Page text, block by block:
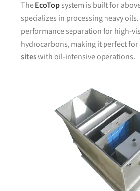
TheEcoTopsystem is built for
specializes in processing heavy
performance separation for high-
hydrocarbons, making it perfect for
siteswith oil-intensive operations.